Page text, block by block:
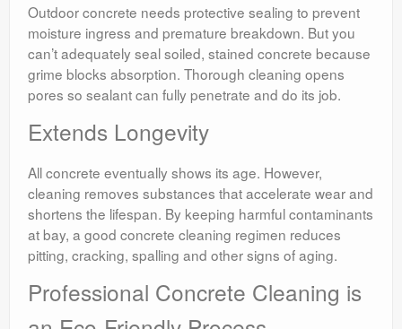
Outdoor concrete needs protective sealing to prevent
moisture ingress and premature breakdown. But you
can’t adequately seal soiled, stained concrete because
grime blocks absorption. Thorough cleaning opens
pores so sealant can fully penetrate and do its job.
Extends Longevity
All concrete eventually shows its age. However,
cleaning removes substances that accelerate wear and
shortens the lifespan. By keeping harmful contaminants
at bay, a good concrete cleaning regimen reduces
pitting, cracking, spalling and other signs of aging.
Professional Concrete Cleaning is